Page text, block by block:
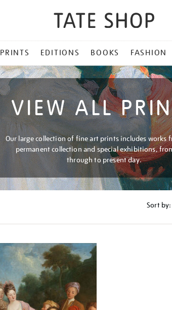
PRINTS EDITIONS BOOKS FASHION
VIEW ALL
Our large collection of fine art prints includes works
permanent collection and special exhibitions,
through to present day.
Sort by: